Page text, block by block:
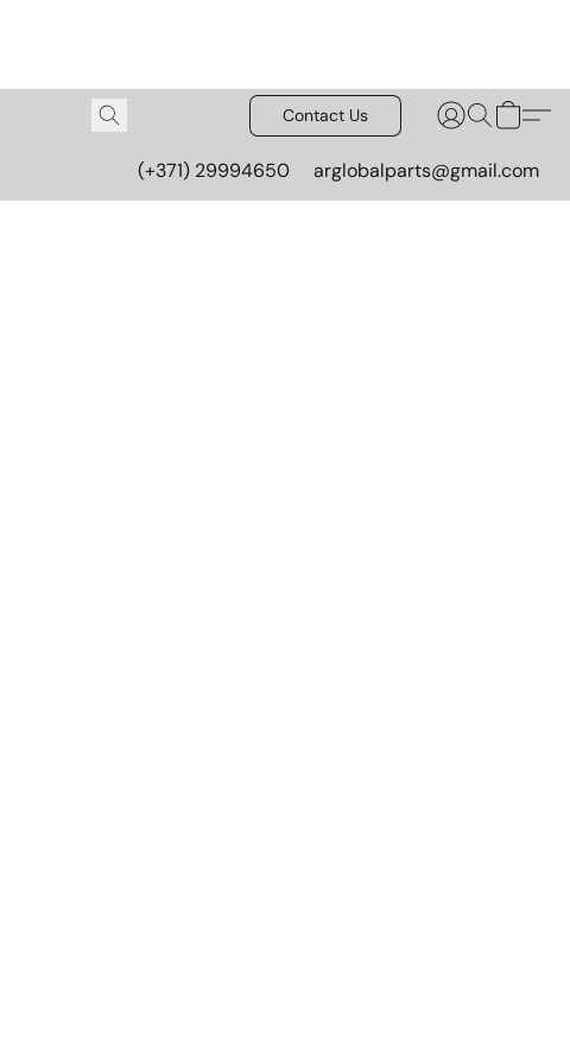
Contact Us
(+371) 29994650 arglobalparts@gmail.com